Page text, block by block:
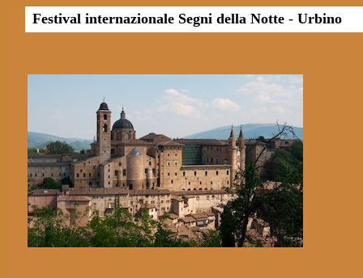
Festival internazionale Segni della Notte - Urbino